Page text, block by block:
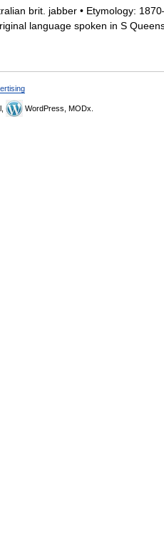
brit. jabber • Etymology:
language spoken in S
WordPress, MODx.